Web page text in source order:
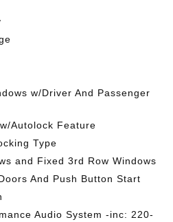
w/Driver And Passenger
Autolock Feature
Type
and Fixed 3rd Row Windows
And Push Button Start
Audio System -inc: 220-